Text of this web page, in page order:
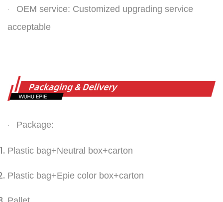
·
OEM service: Customized upgrading service
acceptable
· Package:
Plastic bag+Neutral box+carton
Plastic bag+Epie color box+carton